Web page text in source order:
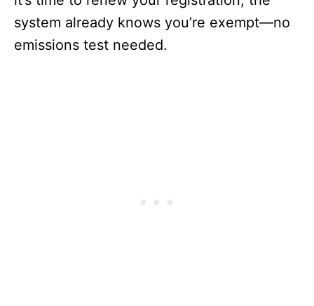
system already knows you’re exempt—no
emissions test needed.